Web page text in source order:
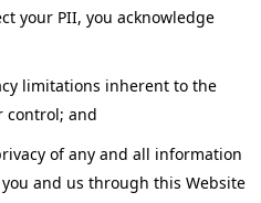
your PII, you acknowledge
limitations inherent to the
control; and
of any and all information
and us through this Website